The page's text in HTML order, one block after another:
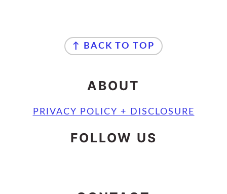
↑ BACK TO TOP
ABOUT
PRIVACY POLICY + DISCLOSURE
FOLLOW US